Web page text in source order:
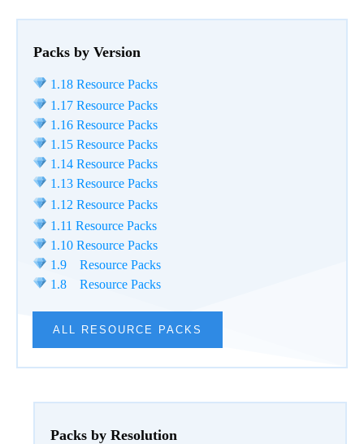
Packs by Version
1.18 Resource Packs
1.17 Resource Packs
1.16 Resource Packs
1.15 Resource Packs
1.14 Resource Packs
1.13 Resource Packs
1.12 Resource Packs
1.11 Resource Packs
1.10 Resource Packs
1.9 Resource Packs
1.8 Resource Packs
ALL RESOURCE PACKS
Packs by Resolution